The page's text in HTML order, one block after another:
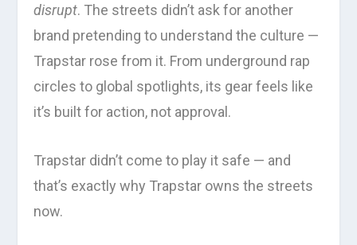
disrupt. The streets didn’t ask for another
brand pretending to understand the culture —
Trapstar rose from it. From underground rap
circles to global spotlights, its gear feels like
it’s built for action, not approval.
Trapstar didn’t come to play it safe — and
that’s exactly why Trapstar owns the streets
now.